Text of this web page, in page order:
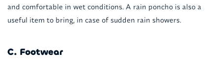
and comfortable in wet conditions. A rain poncho is also a
useful item to bring, in case of sudden rain showers.
C. Footwear